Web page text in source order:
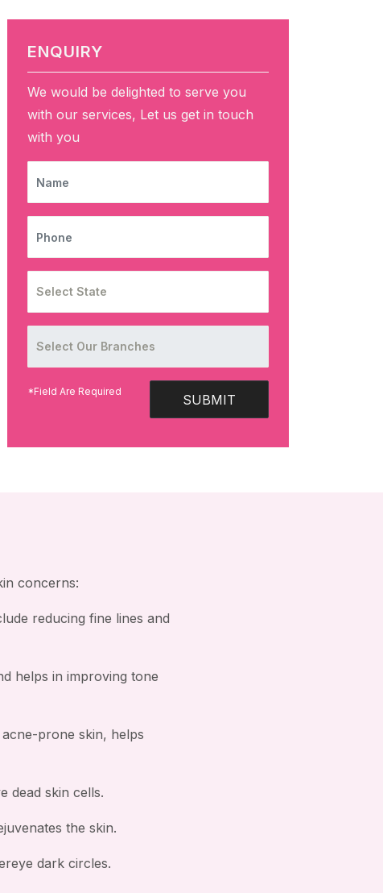
ENQUIRY
We would be delighted to serve you
with our services, Let us get in touch
with you
SUBMIT
*Field Are Required
concerns:
reducing fine lines and
helps in improving tone
prone skin, helps
dead skin cells.
the skin.
dark circles.